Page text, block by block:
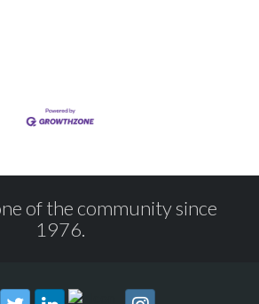
of the community since
1976.